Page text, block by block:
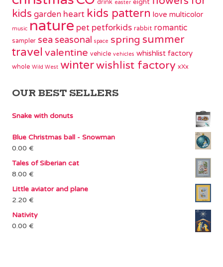
drink easter eight
kids garden heart kids pattern love multicolor
music nature pet petforkids rabbit romantic
sampler sea seasonal space spring summer
travel valentine vehicle vehicles whishlist factory
whole Wild West winterwishlist factory xXx
OUR BEST SELLERS
Snake with donuts
Blue Christmas ball - Snowman
0.00 €
Tales of Siberian cat
8.00 €
Little aviator and plane
2.20 €
Nativity
0.00 €